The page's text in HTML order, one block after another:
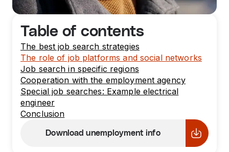
Table of contents
The best job search strategies
The role of job platforms and social networks
Job search in specific regions
Cooperation with the employment agency
Special job searches: Example electrical
engineer
Conclusion
Download unemployment info